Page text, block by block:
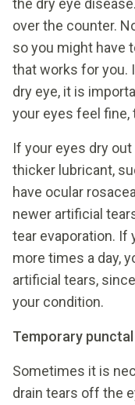
the dry eye
over the counter.
so you might have
that works for you.
dry eye, it is
your eyes feel fine,
If your eyes dry
thicker lubricant,
have ocular
newer artificial
tear evaporation. If
more times a day,
artificial tears,
your condition.
Temporary
Sometimes it is
drain tears off the